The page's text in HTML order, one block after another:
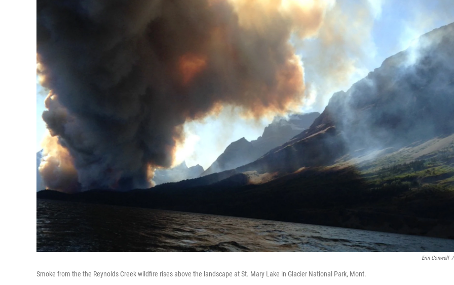
Erin Conwell /
Smoke from the the Reynolds Creek wildfire rises above the landscape at St. Mary Lake in Glacier National Park, Mont.